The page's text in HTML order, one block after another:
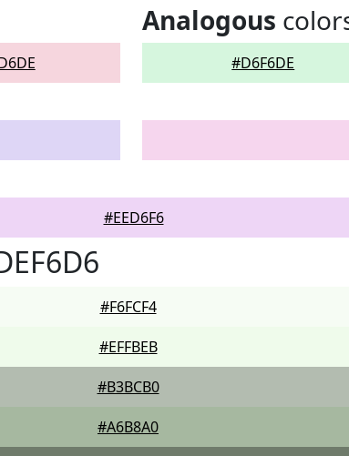
Analogous
#D6F6DE
#EED6F6
#F6FCF4
#EFFBEB
#B3BCB0
#A6B8A0